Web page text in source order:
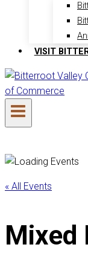
VISIT
« All Events
Mixed